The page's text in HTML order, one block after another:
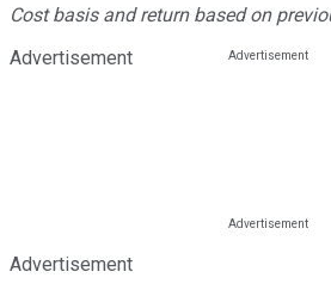
Cost basis and return based on
Advertisement
Advertisement